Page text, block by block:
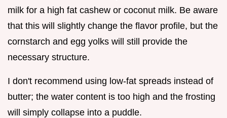
milk for a high fat cashew or coconut milk. Be aware
that this will slightly change the flavor profile, but the
cornstarch and egg yolks will still provide the
necessary structure.
I don't recommend using low-fat spreads instead of
butter; the water content is too high and the frosting
will simply collapse into a puddle.